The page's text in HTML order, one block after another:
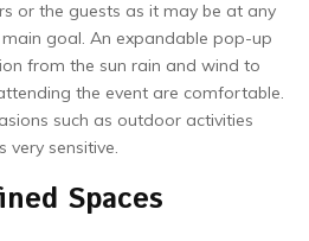
or the guests as it may be at any
goal. An expandable pop-up
from the sun rain and wind to
the event are comfortable.
such as outdoor activities
very sensitive.
Spaces